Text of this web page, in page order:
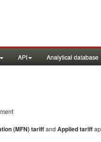
API Analytical database
(MFN) tariffand Applied tariff